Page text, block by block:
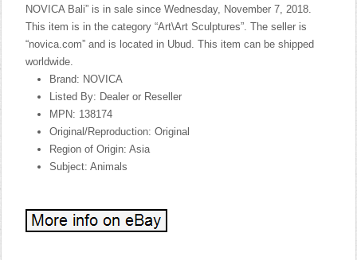
NOVICA Bali” is in sale since Wednesday, November 7, 2018.
This item is in the category “Art\Art Sculptures”. The seller is
“novica.com” and is located in Ubud. This item can be shipped
worldwide.
Brand: NOVICA
Listed By: Dealer or Reseller
MPN: 138174
Original/Reproduction: Original
Region of Origin: Asia
Subject: Animals